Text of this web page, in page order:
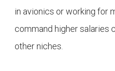
in avionics or working for
command higher salaries
other niches.